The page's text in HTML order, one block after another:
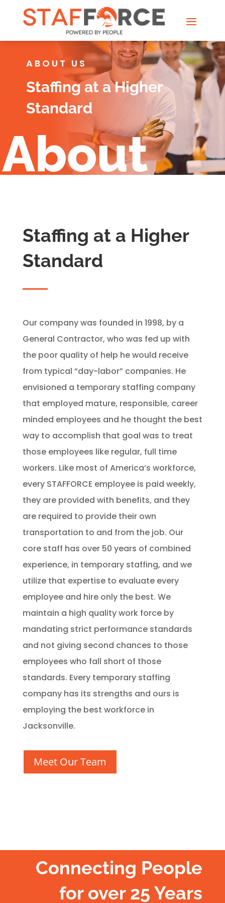
ABOUT US
Staffing at a Higher
Standard
About
Staffing at a Higher
Standard
Our company was founded in 1998, by a
General Contractor, who was fed up with
the poor quality of help he would receive
from typical “day-labor” companies. He
envisioned a temporary staffing company
that employed mature, responsible, career
minded employees and he thought the best
way to accomplish that goal was to treat
those employees like regular, full time
workers. Like most of America’s workforce,
every STAFFORCE employee is paid weekly,
they are provided with benefits, and they
are required to provide their own
transportation to and from the job. Our
core staff has over 50 years of combined
experience, in temporary staffing, and we
utilize that expertise to evaluate every
employee and hire only the best. We
maintain a high quality work force by
mandating strict performance standards
and not giving second chances to those
employees who fall short of those
standards. Every temporary staffing
company has its strengths and ours is
employing the best workforce in
Jacksonville.
Meet Our Team
Connecting People
for over 25 Years